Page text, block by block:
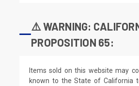
⚠️ WARNING:
PROPOSITION 65:
Items sold on this website may
known to the State of California